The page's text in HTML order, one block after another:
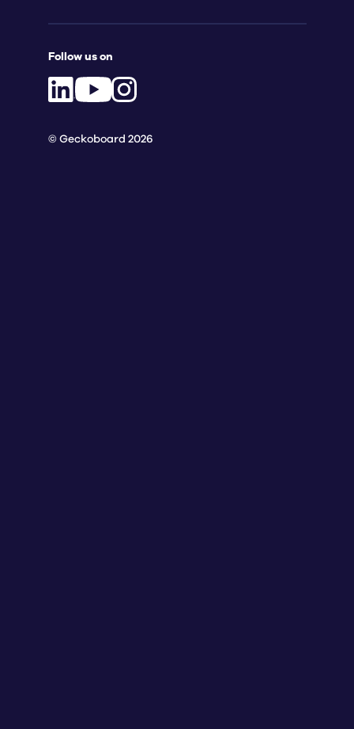
© Geckoboard 2026
Follow us on